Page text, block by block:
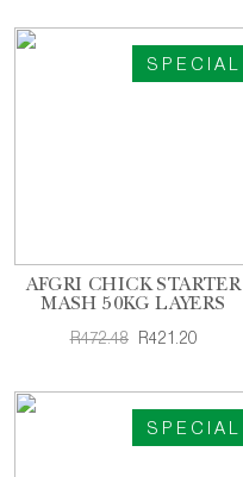
SPECIAL
AFGRI CHICK STARTER
MASH 50KG LAYERS
R472.48 R421.20
SPECIAL